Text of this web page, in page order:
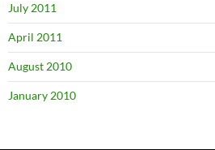
July 2011
April 2011
August 2010
January 2010